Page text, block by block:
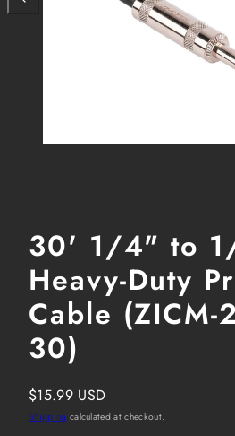
30' 1/4" to
Heavy-Duty
Cable (ZICM-
30)
Regular
price
$15.99 USD
Shipping calculated at checkout.